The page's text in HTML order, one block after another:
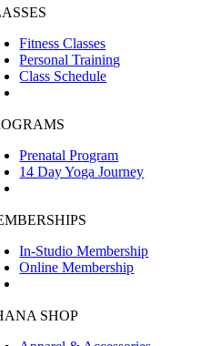
Fitness Classes
Personal Training
Class Schedule
Prenatal Program
14 Day Yoga Journey
In-Studio Membership
Online Membership
SHOP